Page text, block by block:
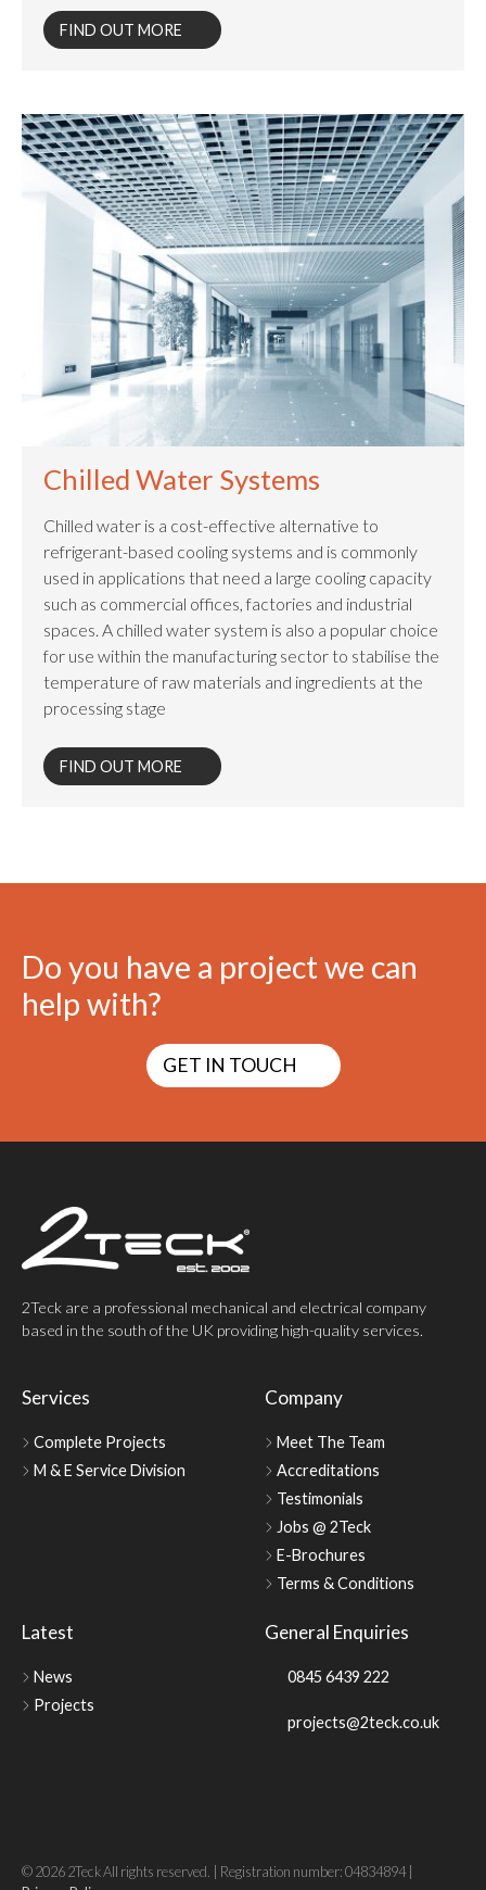
FIND OUT MORE
Chilled Water Systems
Chilled water is a cost-effective alternative to
refrigerant-based cooling systems and is commonly
used in applications that need a large cooling capacity
such as commercial offices, factories and industrial
spaces. A chilled water system is also a popular choice
for use within the manufacturing sector to stabilise the
temperature of raw materials and ingredients at the
processing stage
FIND OUT MORE
Do you have a project we can
help with?
GET IN TOUCH
2Teck are a professional mechanical and electrical company
based in the south of the UK providing high-quality services.
Services
Complete Projects
M & E Service Division
Company
Meet The Team
Accreditations
Testimonials
Jobs @ 2Teck
E-Brochures
Terms & Conditions
Latest
News
Projects
General Enquiries
0845 6439 222
projects@2teck.co.uk
© 2026 2Teck All rights reserved. | Registration number: 04834894 |